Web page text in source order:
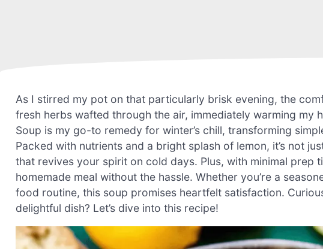
As I stirred my pot on that particularly brisk evening, the
fresh herbs wafted through the air, immediately warming my
Soup is my go-to remedy for winter’s chill, transforming
Packed with nutrients and a bright splash of lemon, it’s not
that revives your spirit on cold days. Plus, with minimal prep
homemade meal without the hassle. Whether you’re a
food routine, this soup promises heartfelt satisfaction.
delightful dish? Let’s dive into this recipe!